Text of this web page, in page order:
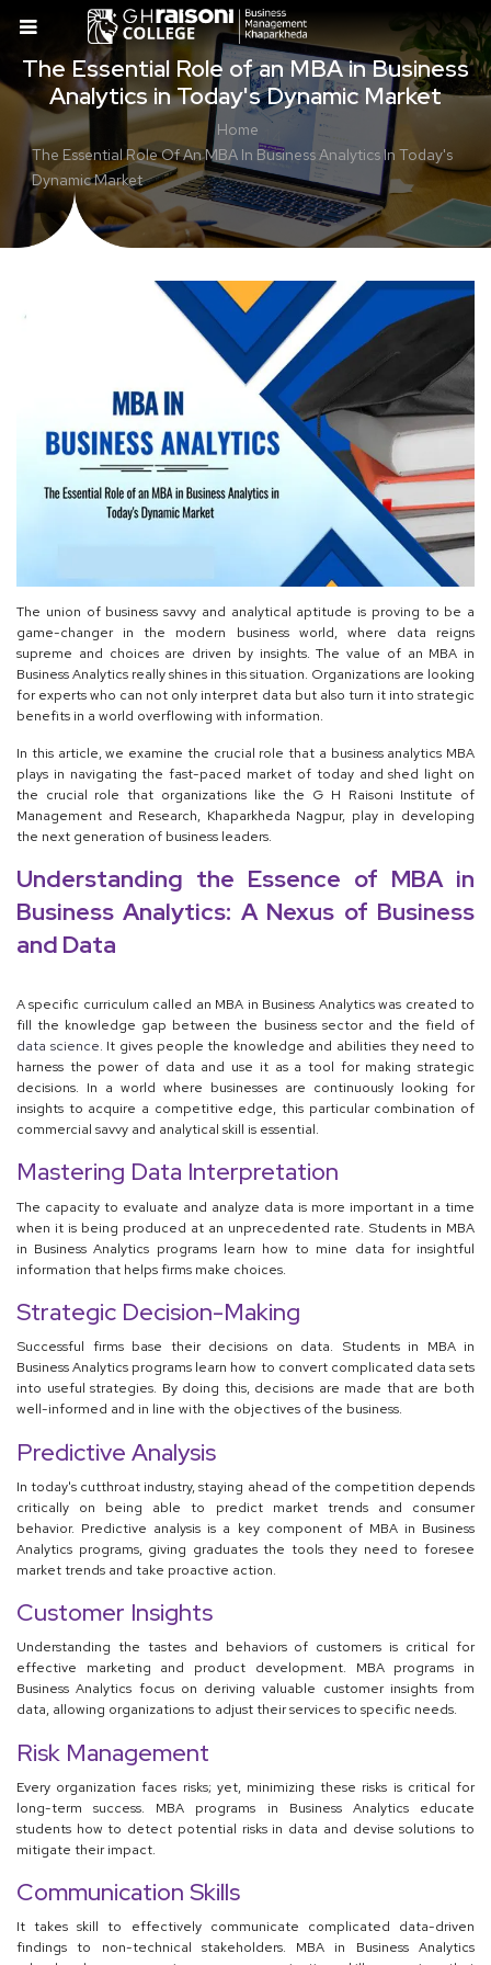
The Essential Role of an MBA in Business
Analytics in Today's Dynamic Market
Home
The Essential Role Of An MBA In Business Analytics In Today's
Dynamic Market
The union of business savvy and analytical aptitude is proving to be a
game-changer in the modern business world, where data reigns
supreme and choices are driven by insights. The value of an MBA in
Business Analytics really shines in this situation. Organizations are looking
for experts who can not only interpret data but also turn it into strategic
benefits in a world overflowing with information.
In this article, we examine the crucial role that a business analytics MBA
plays in navigating the fast-paced market of today and shed light on
the crucial role that organizations like the G H Raisoni Institute of
Management and Research, Khaparkheda Nagpur, play in developing
the next generation of business leaders.
Understanding the Essence of MBA in
Business Analytics: A Nexus of Business
and Data
A specific curriculum called an MBA in Business Analytics was created to
fill the knowledge gap between the business sector and the field of
data science. It gives people the knowledge and abilities they need to
harness the power of data and use it as a tool for making strategic
decisions. In a world where businesses are continuously looking for
insights to acquire a competitive edge, this particular combination of
commercial savvy and analytical skill is essential.
Mastering Data Interpretation
The capacity to evaluate and analyze data is more important in a time
when it is being produced at an unprecedented rate. Students in MBA
in Business Analytics programs learn how to mine data for insightful
information that helps firms make choices.
Strategic Decision-Making
Successful firms base their decisions on data. Students in MBA in
Business Analytics programs learn how to convert complicated data sets
into useful strategies. By doing this, decisions are made that are both
well-informed and in line with the objectives of the business.
Predictive Analysis
In today's cutthroat industry, staying ahead of the competition depends
critically on being able to predict market trends and consumer
behavior. Predictive analysis is a key component of MBA in Business
Analytics programs, giving graduates the tools they need to foresee
market trends and take proactive action.
Customer Insights
Understanding the tastes and behaviors of customers is critical for
effective marketing and product development. MBA programs in
Business Analytics focus on deriving valuable customer insights from
data, allowing organizations to adjust their services to specific needs.
Risk Management
Every organization faces risks; yet, minimizing these risks is critical for
long-term success. MBA programs in Business Analytics educate
students how to detect potential risks in data and devise solutions to
mitigate their impact.
Communication Skills
It takes skill to effectively communicate complicated data-driven
findings to non-technical stakeholders. MBA in Business Analytics